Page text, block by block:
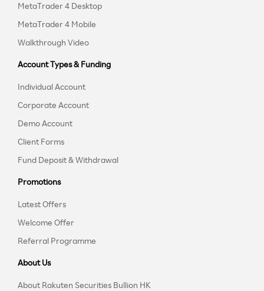
MetaTrader 4 Desktop
MetaTrader 4 Mobile
Walkthrough Video
Account Types & Funding
Individual Account
Corporate Account
Demo Account
Client Forms
Fund Deposit & Withdrawal
Promotions
Latest Offers
Welcome Offer
Referral Programme
About Us
About Rakuten Securities Bullion HK